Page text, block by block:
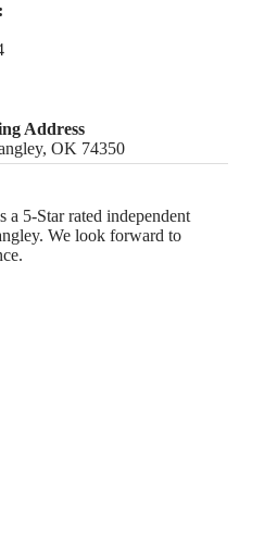
Address
OK 74350
a 5-Star rated independent
We look forward to